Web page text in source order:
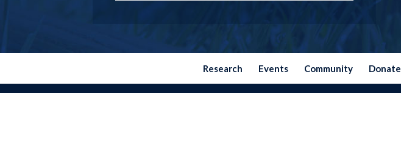
Research Events Community Donate